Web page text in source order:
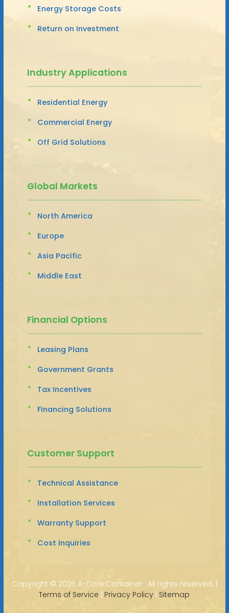
Energy Storage Costs
Return on Investment
Industry Applications
Residential Energy
Commercial Energy
Off Grid Solutions
Global Markets
North America
Europe
Asia Pacific
Middle East
Financial Options
Leasing Plans
Government Grants
Tax Incentives
Financing Solutions
Customer Support
Technical Assistance
Installation Services
Warranty Support
Cost Inquiries
Copyright © 2026 A-Core Container · All rights reserved. |
Terms of Service | Privacy Policy | Sitemap